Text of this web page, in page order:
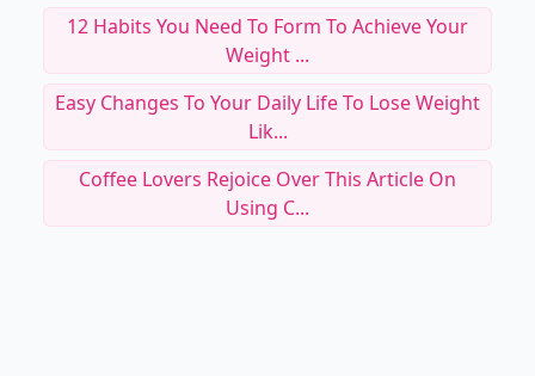
12 Habits You Need To Form To Achieve Your
Weight ...
Easy Changes To Your Daily Life To Lose Weight
Lik...
Coffee Lovers Rejoice Over This Article On
Using C...